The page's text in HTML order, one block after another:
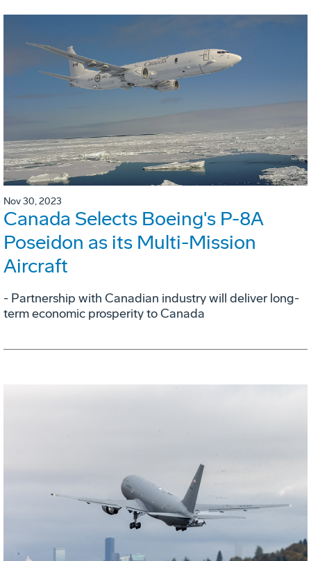
Nov 30, 2023
Canada Selects Boeing's P-8A
Poseidon as its Multi-Mission
Aircraft
- Partnership with Canadian industry will deliver long-
term economic prosperity to Canada